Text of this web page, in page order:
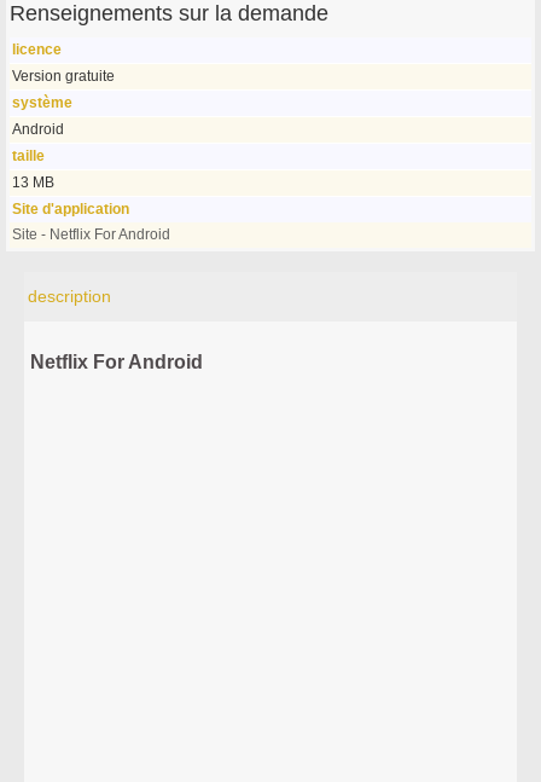
Renseignements sur la demande
licence
Version gratuite
système
Android
taille
13 MB
Site d'application
Site - Netflix For Android
description
Netflix For Android